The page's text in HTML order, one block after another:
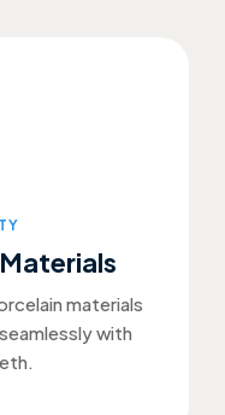
materials
with